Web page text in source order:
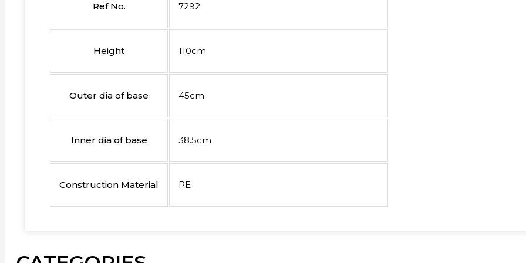
Ref No. 7292
Height 110cm
Outer dia of base 45cm
Inner dia of base 38.5cm
Construction Material PE